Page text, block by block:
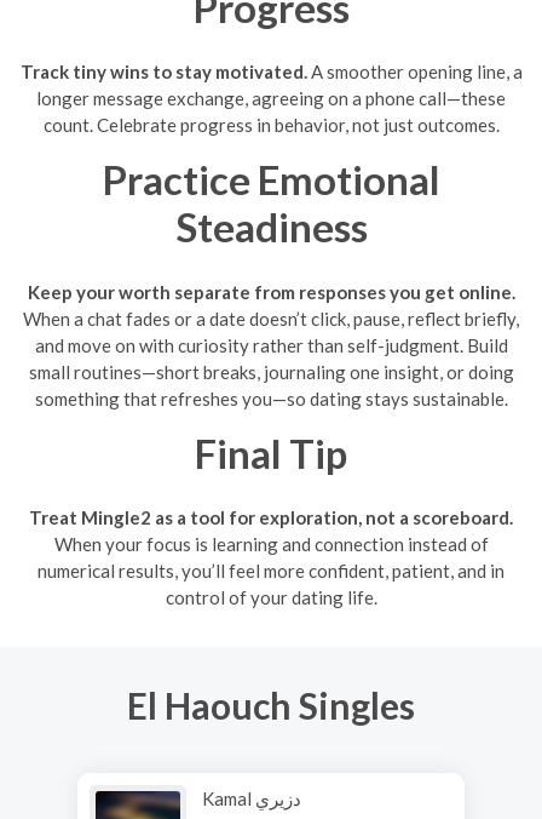
Track tiny wins to stay motivated.A smoother opening line, a
longer message exchange, agreeing on a phone call—these
count. Celebrate progress in behavior, not just outcomes.
Practice Emotional
Steadiness
Keep your worth separate from responses you get online.
When a chat fades or a date doesn’t click, pause, reflect briefly,
and move on with curiosity rather than self-judgment. Build
small routines—short breaks, journaling one insight, or doing
something that refreshes you—so dating stays sustainable.
Final Tip
Treat Mingle2 as a tool for exploration, not a scoreboard.
When your focus is learning and connection instead of
numerical results, you’ll feel more confident, patient, and in
control of your dating life.
El Haouch Singles
Kamal دزيري